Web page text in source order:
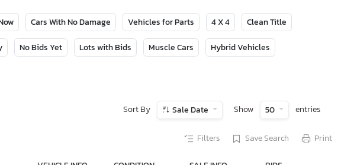
Cars With No Damage Vehicles for Parts 4 X 4 Clean Title
No Bids Yet Lots with Bids Muscle Cars Hybrid Vehicles
Sort By Sale Date Show 50 entries
Filters Save Search Print